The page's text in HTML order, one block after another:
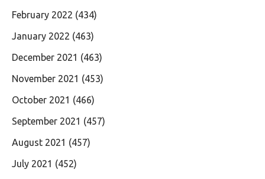
February 2022 (434)
January 2022 (463)
December 2021 (463)
November 2021 (453)
October 2021 (466)
September 2021 (457)
August 2021 (457)
July 2021 (452)